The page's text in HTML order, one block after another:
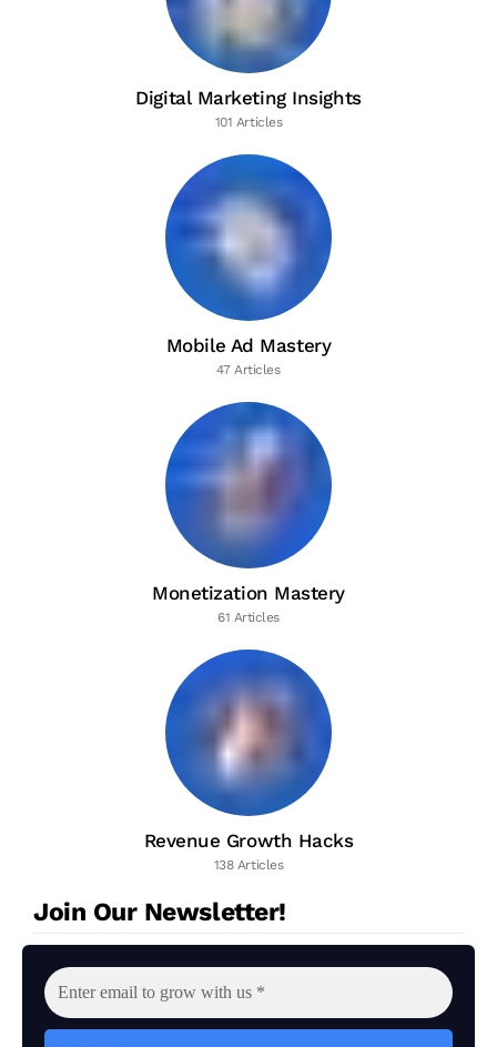
Digital Marketing Insights
101 Articles
Mobile Ad Mastery
47 Articles
Monetization Mastery
61 Articles
Revenue Growth Hacks
138 Articles
Join Our Newsletter!